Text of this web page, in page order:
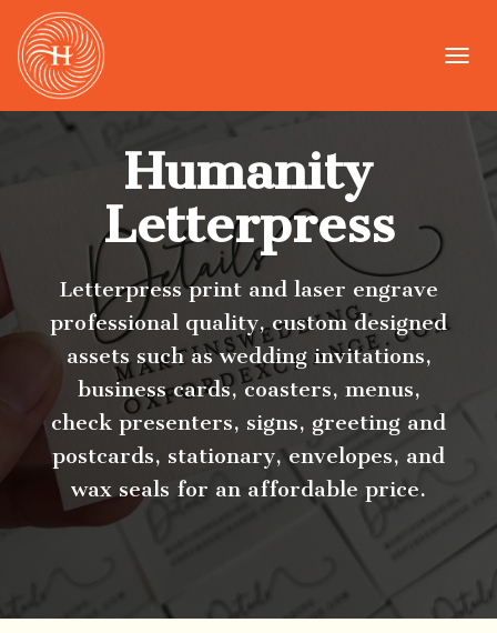
G
Humanity
Letterpress
Letterpress print and laser engrave
professional quality, custom designed
assets such as wedding invitations,
business cards, coasters, menus,
check presenters, signs, greeting and
postcards, stationary, envelopes, and
wax seals for an affordable price.